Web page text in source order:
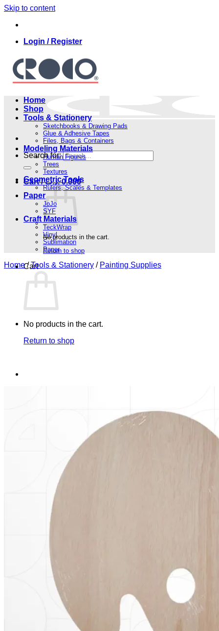
Skip to content
Login / Register
Search for:
Cart / 0.000 .د.ب
No products in the cart.
Return to shop
Cart
No products in the cart.
Return to shop
Home
Shop
Tools & Stationery
Sketchbooks & Drawing Pads
Glue & Adhesive Tapes
Files, Bags & Containers
Modeling Materials
Human Figures
Trees
Textures
Geometric Tools
Rulers, Scales & Templates
Paper
JoJo
SYF
Craft Materials
TeckWrap
Vinyl
Sublimation
Paper
Home / Tools & Stationery / Painting Supplies